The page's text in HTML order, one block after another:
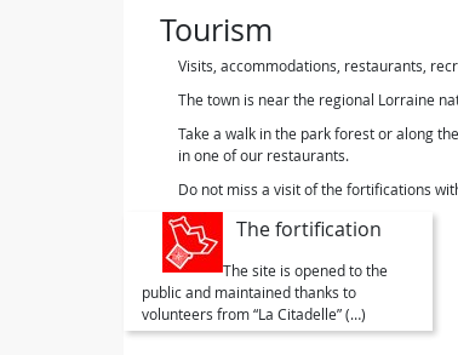
Tourism
Visits, accommodations, restaurants,
The town is near the regional Lorraine
Take a walk in the park forest or along
in one of our restaurants.
Do not miss a visit of the fortifications
The fortification
The site is opened to the
public and maintained thanks to
volunteers from “La Citadelle” (…)